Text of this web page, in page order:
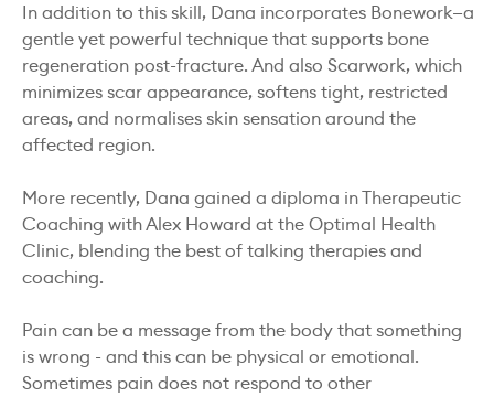
In addition to this skill, Dana incorporates Bonework—a
gentle yet powerful technique that supports bone
regeneration post-fracture. And also Scarwork, which
minimizes scar appearance, softens tight, restricted
areas, and normalises skin sensation around the
affected region.
More recently, Dana gained a diploma in Therapeutic
Coaching with Alex Howard at the Optimal Health
Clinic, blending the best of talking therapies and
coaching.
Pain can be a message from the body that something
is wrong - and this can be physical or emotional.
Sometimes pain does not respond to other